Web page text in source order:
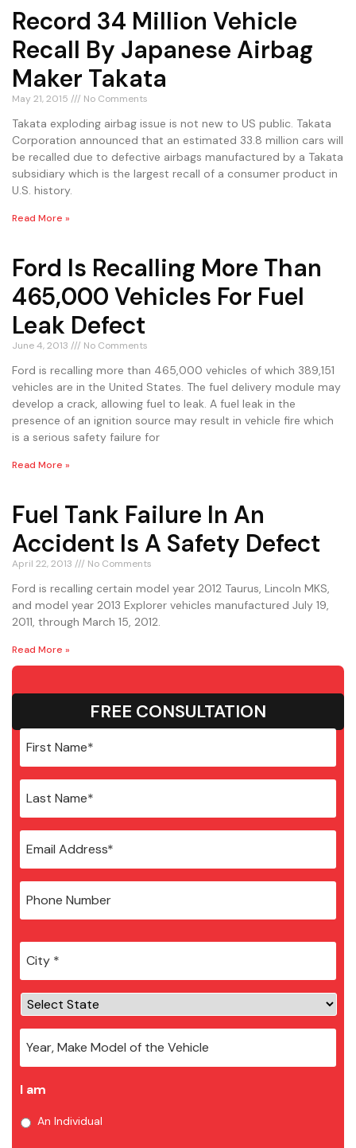
Record 34 Million Vehicle
Recall By Japanese Airbag
Maker Takata
May 21, 2015 No Comments
Takata exploding airbag issue is not new to US public. Takata
Corporation announced that an estimated 33.8 million cars will
be recalled due to defective airbags manufactured by a Takata
subsidiary which is the largest recall of a consumer product in
U.S. history.
Read More »
Ford Is Recalling More Than
465,000 Vehicles For Fuel
Leak Defect
June 4, 2013 No Comments
Ford is recalling more than 465,000 vehicles of which 389,151
vehicles are in the United States. The fuel delivery module may
develop a crack, allowing fuel to leak. A fuel leak in the
presence of an ignition source may result in vehicle fire which
is a serious safety failure for
Read More »
Fuel Tank Failure In An
Accident Is A Safety Defect
April 22, 2013 No Comments
Ford is recalling certain model year 2012 Taurus, Lincoln MKS,
and model year 2013 Explorer vehicles manufactured July 19,
2011, through March 15, 2012.
Read More »
FREE CONSULTATION
City *
I am
An Individual